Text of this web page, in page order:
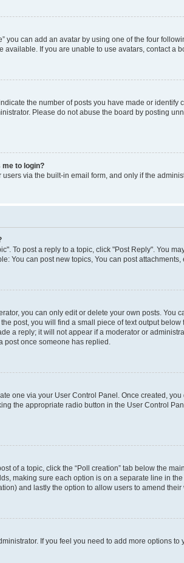
you can add an avatar by using one of the four
If you are unable to use avatars, contact a
the number of posts you have made or
Please do not abuse the board by posting
to login?
via the built-in email form, and only if the
To post a reply to a topic, click "Post Reply". You
You can post new topics, You can post attachments,
you can only edit or delete your own posts.
post, you will find a small piece of text output
a reply; it will not appear if a moderator or
post once someone has replied.
one via your User Control Panel. Once created, you
the appropriate radio button in the User Control
of a topic, click the “Poll creation” tab below the
making sure each option is on a separate line in
and lastly the option to allow users to amend their
If you feel you need to add more options